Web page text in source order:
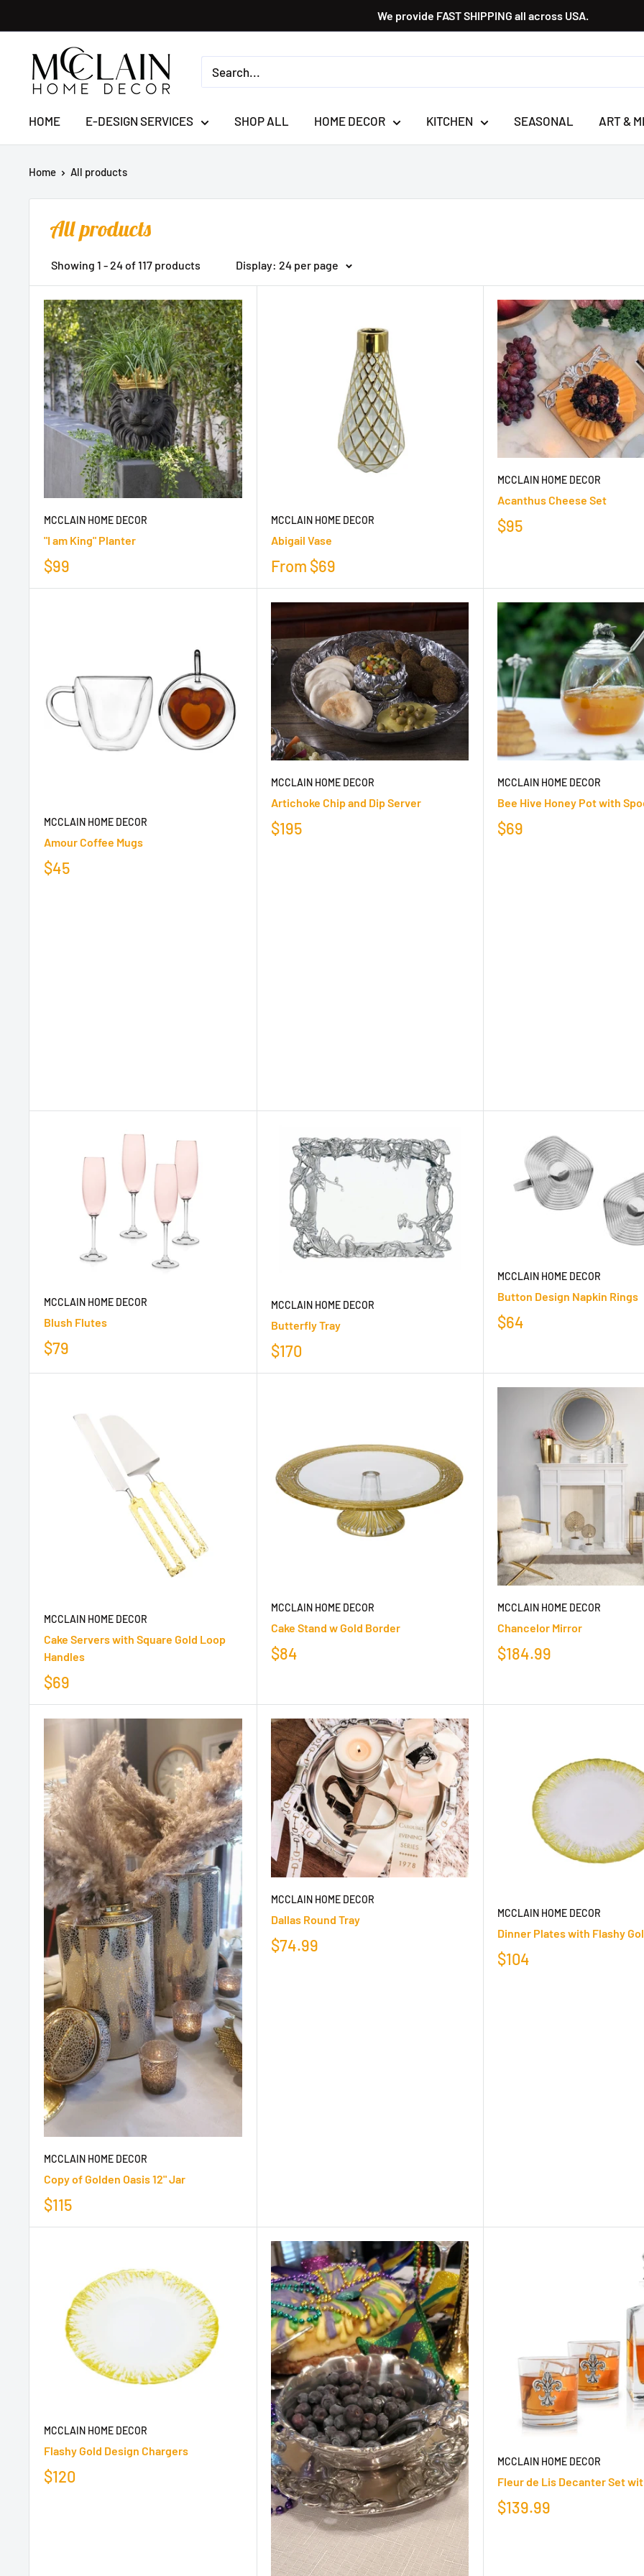
We provide FAST SHIPPING all across USA.
HOME E-DESIGN SERVICES SHOP ALL HOME DECOR KITCHEN SEASONAL ART &
Home All products
All products
Showing 1 - 24 of 117 products Display: 24 per page
MCCLAIN HOME DECOR
"I am King" Planter
$99
MCCLAIN HOME DECOR
Abigail Vase
From $69
MCCLAIN HOME DECOR
Acanthus Cheese Set
$95
MCCLAIN HOME DECOR
Amour Coffee Mugs
$45
MCCLAIN HOME DECOR
Artichoke Chip and Dip Server
$195
MCCLAIN HOME DECOR
Bee Hive Honey Pot with
$69
MCCLAIN HOME DECOR
Blush Flutes
$79
MCCLAIN HOME DECOR
Butterfly Tray
$170
MCCLAIN HOME DECOR
Button Design Napkin Rings
$64
MCCLAIN HOME DECOR
Cake Servers with Square Gold Loop
Handles
$69
MCCLAIN HOME DECOR
Cake Stand w Gold Border
$84
MCCLAIN HOME DECOR
Chancelor Mirror
$184.99
MCCLAIN HOME DECOR
Copy of Golden Oasis 12" Jar
$115
MCCLAIN HOME DECOR
Dallas Round Tray
$74.99
MCCLAIN HOME DECOR
Dinner Plates with Flashy
$104
MCCLAIN HOME DECOR
Flashy Gold Design Chargers
$120
MCCLAIN HOME DECOR
Fleur de Lis Decanter Set
$139.99